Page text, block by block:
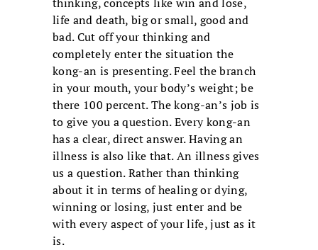
life and death, big or small, good and
bad. Cut off your thinking and
completely enter the situation the
kong-an is presenting. Feel the branch
in your mouth, your body’s weight; be
there 100 percent. The kong-an’s job is
to give you a question. Every kong-an
has a clear, direct answer. Having an
illness is also like that. An illness gives
us a question. Rather than thinking
about it in terms of healing or dying,
winning or losing, just enter and be
with every aspect of your life, just as it
is.